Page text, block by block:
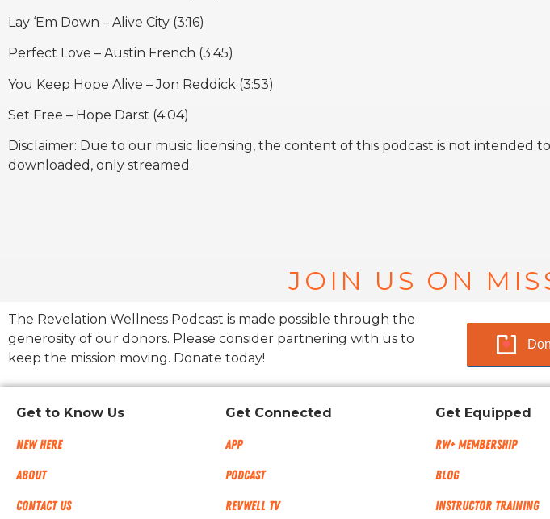
Lay ‘Em Down – Alive City (3:16)
Perfect Love – Austin French (3:45)
You Keep Hope Alive – Jon Reddick (3:53)
Set Free – Hope Darst (4:04)
Disclaimer: Due to our music licensing, the content of this podcast is not intended
downloaded, only streamed.
JOIN US ON
The Revelation Wellness Podcast is made possible through the
generosity of our donors. Please consider partnering with us to
keep the mission moving. Donate today!
Get to Know Us
New Here
About
Contact Us
Get Connected
App
Podcast
RevWell TV
Get Equipped
RW+ MEMBERSHIP
Blog
Instructor Training